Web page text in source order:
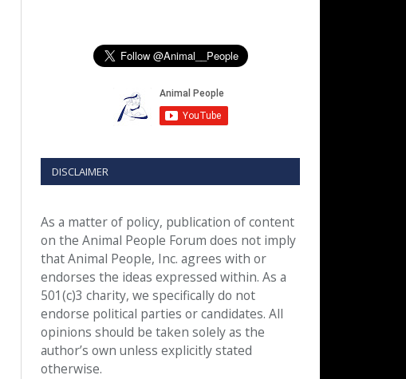
DISCLAIMER
As a matter of policy, publication of content
on the Animal People Forum does not imply
that Animal People, Inc. agrees with or
endorses the ideas expressed within. As a
501(c)3 charity, we specifically do not
endorse political parties or candidates. All
opinions should be taken solely as the
author’s own unless explicitly stated
otherwise.